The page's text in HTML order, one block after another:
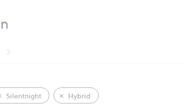
Silentnight Hybrid